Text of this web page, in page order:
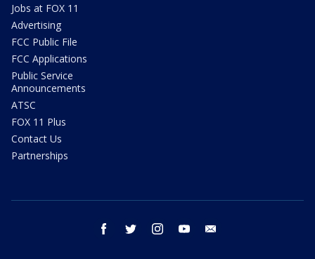
Jobs at FOX 11
Advertising
FCC Public File
FCC Applications
Public Service
Announcements
ATSC
FOX 11 Plus
Contact Us
Partnerships
facebook twitter instagram youtube